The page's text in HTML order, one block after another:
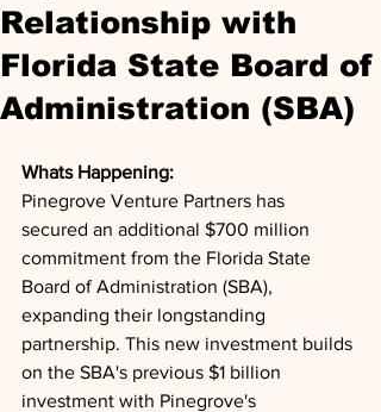
Relationship with
Florida State Board of
Administration (SBA)
Whats Happening:
Pinegrove Venture Partners has
secured an additional $700 million
commitment from the Florida State
Board of Administration (SBA),
expanding their longstanding
partnership. This new investment builds
on the SBA's previous $1 billion
investment with Pinegrove's